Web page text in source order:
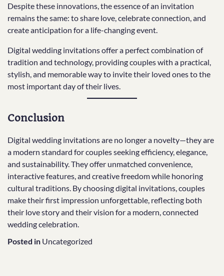
Despite these innovations, the essence of an invitation
remains the same: to share love, celebrate connection, and
create anticipation for a life-changing event.
Digital wedding invitations offer a perfect combination of
tradition and technology, providing couples with a practical,
stylish, and memorable way to invite their loved ones to the
most important day of their lives.
Conclusion
Digital wedding invitations are no longer a novelty—they are
a modern standard for couples seeking efficiency, elegance,
and sustainability. They offer unmatched convenience,
interactive features, and creative freedom while honoring
cultural traditions. By choosing digital invitations, couples
make their first impression unforgettable, reflecting both
their love story and their vision for a modern, connected
wedding celebration.
Posted in Uncategorized